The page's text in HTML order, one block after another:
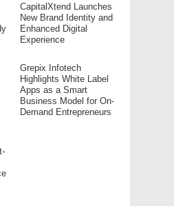
CapitalXtend Launches
New Brand Identity and
Enhanced Digital
Experience
Grepix Infotech
Highlights White Label
Apps as a Smart
Business Model for On-
Demand Entrepreneurs